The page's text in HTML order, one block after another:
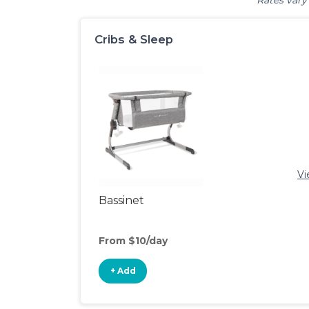
Cribs & Sleep
Bassinet
From $10/day
+ Add